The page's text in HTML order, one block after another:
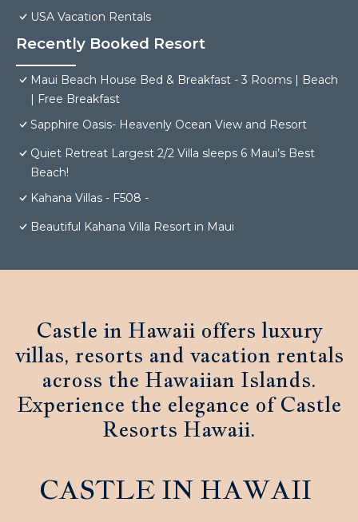
USA Vacation Rentals
Recently Booked Resort
Maui Beach House Bed & Breakfast - 3 Rooms | Beach
| Free Breakfast
Sapphire Oasis- Heavenly Ocean View and Resort
Quiet Retreat Largest 2/2 Villa sleeps 6 Maui’s Best
Beach!
Kahana Villas - F508 -
Beautiful Kahana Villa Resort in Maui
Castle in Hawaii offers luxury
villas, resorts and vacation rentals
across the Hawaiian Islands.
Experience the elegance of Castle
Resorts Hawaii.
CASTLE IN HAWAII